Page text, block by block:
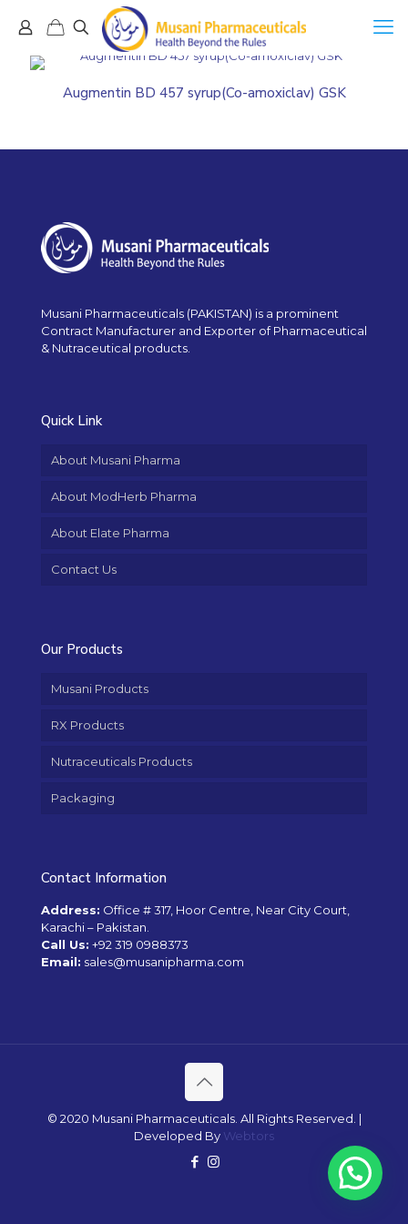
Augmentin BD 457 syrup(Co-amoxiclav) GSK
Musani Pharmaceuticals (PAKISTAN) is a prominent
Contract Manufacturer and Exporter of Pharmaceutical
& Nutraceutical products.
Quick Link
About Musani Pharma
About ModHerb Pharma
About Elate Pharma
Contact Us
Our Products
Musani Products
RX Products
Nutraceuticals Products
Packaging
Contact Information
Address: Office # 317, Hoor Centre, Near City Court,
Karachi – Pakistan.
Call Us: +92 319 0988373
Email: sales@musanipharma.com
© 2020 Musani Pharmaceuticals. All Rights Reserved. |
Developed By Webtors